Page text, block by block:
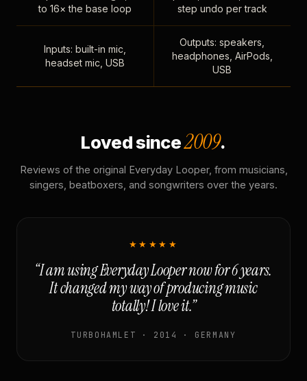
to 16× the base loop
step undo per track
Inputs: built-in mic,
headset mic, USB
Outputs: speakers,
headphones, AirPods,
USB
Loved since2009.
Reviews of the original Everyday Looper, from musicians,
singers, beatboxers, and songwriters over the years.
★★★★★
“I am using Everyday Looper now for 6 years.
It changed my way of producing music
totally! I love it.”
TURBOHAMLET · 2014 · GERMANY